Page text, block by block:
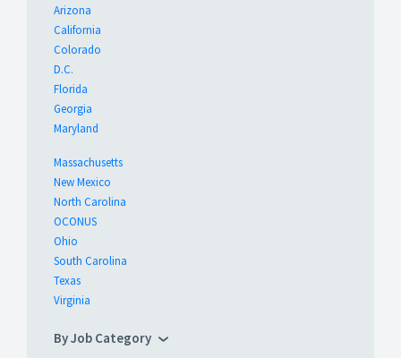
Arizona
California
Colorado
D.C.
Florida
Georgia
Maryland
Massachusetts
New Mexico
North Carolina
OCONUS
Ohio
South Carolina
Texas
Virginia
By Job Category